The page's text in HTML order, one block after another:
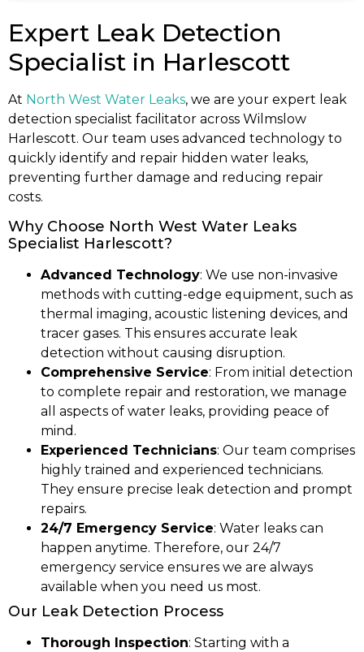
Expert Leak Detection
Specialist in Harlescott
At North West Water Leaks, we are your expert leak
detection specialist facilitator across Wilmslow
Harlescott. Our team uses advanced technology to
quickly identify and repair hidden water leaks,
preventing further damage and reducing repair
costs.
Why Choose North West Water Leaks
Specialist Harlescott?
Advanced Technology: We use non-invasive
methods with cutting-edge equipment, such as
thermal imaging, acoustic listening devices, and
tracer gases. This ensures accurate leak
detection without causing disruption.
Comprehensive Service: From initial detection
to complete repair and restoration, we manage
all aspects of water leaks, providing peace of
mind.
Experienced Technicians: Our team comprises
highly trained and experienced technicians.
They ensure precise leak detection and prompt
repairs.
24/7 Emergency Service: Water leaks can
happen anytime. Therefore, our 24/7
emergency service ensures we are always
available when you need us most.
Our Leak Detection Process
Thorough Inspection: Starting with a